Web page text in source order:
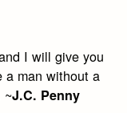
I will give you
a man without a
~J.C. Penny